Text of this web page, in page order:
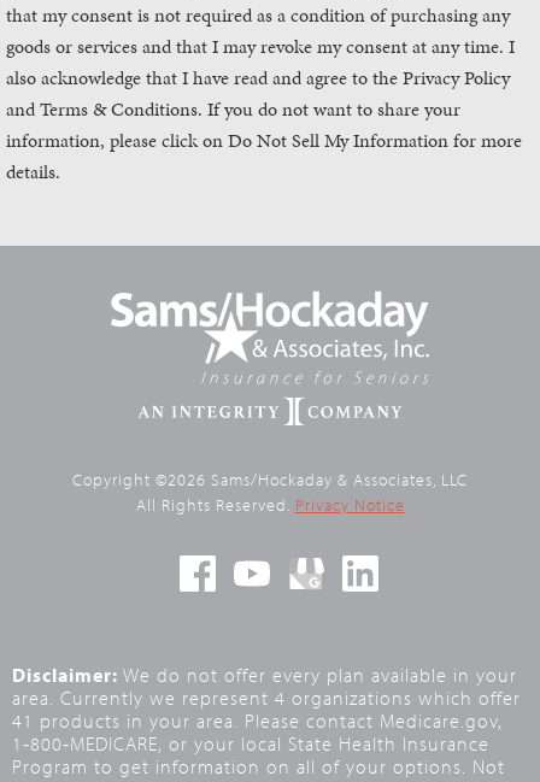
that my consent is not required as a condition of purchasing any
goods or services and that I may revoke my consent at any time. I
also acknowledge that I have read and agree to the Privacy Policy
and Terms & Conditions. If you do not want to share your
information, please click on Do Not Sell My Information for more
details.
Copyright ©2026 Sams/Hockaday & Associates, LLC
All Rights Reserved. Privacy Notice
Disclaimer: We do not offer every plan available in your
area. Currently we represent 4 organizations which offer
41 products in your area. Please contact Medicare.gov,
1‑800‑MEDICARE, or your local State Health Insurance
Program to get information on all of your options. Not